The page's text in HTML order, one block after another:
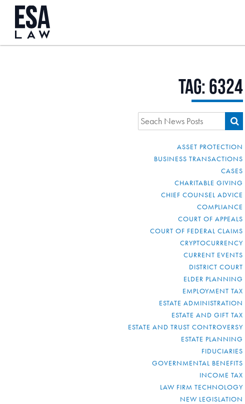
Tag:6324
ASSET PROTECTION
BUSINESS TRANSACTIONS
CASES
CHARITABLE GIVING
CHIEF COUNSEL ADVICE
COMPLIANCE
COURT OF APPEALS
COURT OF FEDERAL CLAIMS
CRYPTOCURRENCY
CURRENT EVENTS
DISTRICT COURT
ELDER PLANNING
EMPLOYMENT TAX
ESTATE ADMINISTRATION
ESTATE AND GIFT TAX
ESTATE AND TRUST CONTROVERSY
ESTATE PLANNING
FIDUCIARIES
GOVERNMENTAL BENEFITS
INCOME TAX
LAW FIRM TECHNOLOGY
NEW LEGISLATION